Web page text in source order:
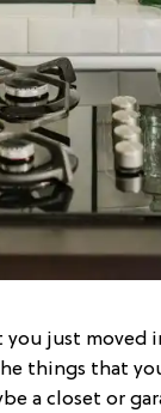
just moved
things that
a closet or